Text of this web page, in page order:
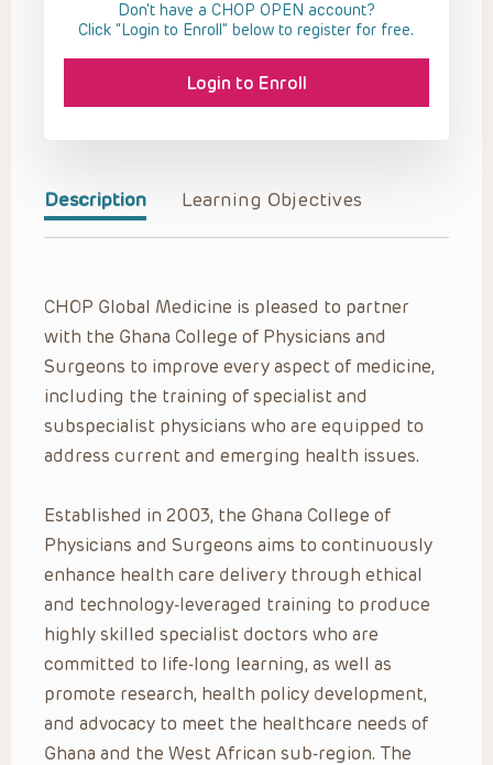
Description Learning Objectives
CHOP Global Medicine is pleased to partner
with the Ghana College of Physicians and
Surgeons to improve every aspect of medicine,
including the training of specialist and
subspecialist physicians who are equipped to
address current and emerging health issues.
Established in 2003, the Ghana College of
Physicians and Surgeons aims to continuously
enhance health care delivery through ethical
and technology-leveraged training to produce
highly skilled specialist doctors who are
committed to life-long learning, as well as
promote research, health policy development,
and advocacy to meet the healthcare needs of
Ghana and the West African sub-region. The
Don't have a CHOP OPEN account?
Click “Login to Enroll” below to register for free.
Login to Enroll